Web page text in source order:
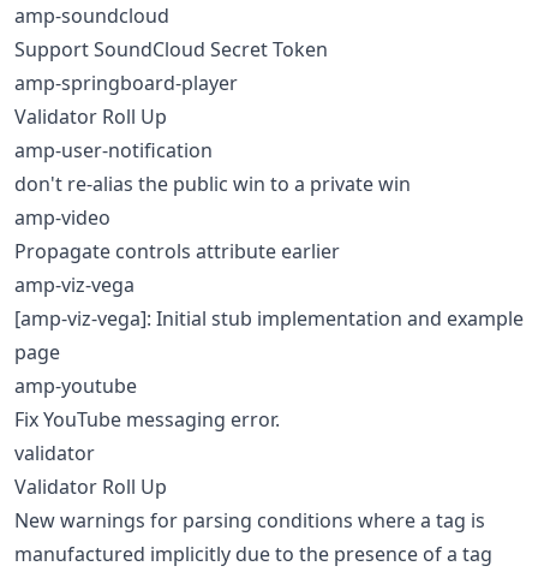
amp-soundcloud
Support SoundCloud Secret Token
amp-springboard-player
Validator Roll Up
amp-user-notification
don't re-alias the public win to a private win
amp-video
Propagate controls attribute earlier
amp-viz-vega
[amp-viz-vega]: Initial stub implementation and example
page
amp-youtube
Fix YouTube messaging error.
validator
Validator Roll Up
New warnings for parsing conditions where a tag is
manufactured implicitly due to the presence of a tag